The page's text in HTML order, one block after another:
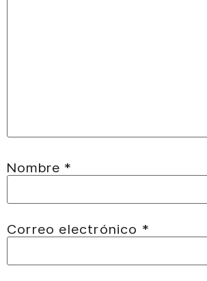
Nombre *
Correo electrónico *